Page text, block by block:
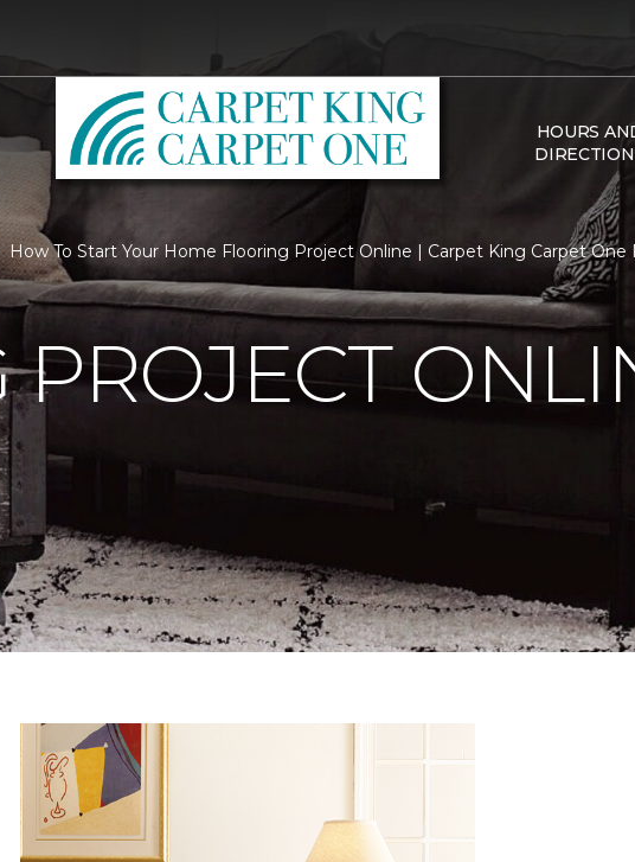
HOURS
How To Start Your Home Flooring Project Online | Carpet King Carpet One